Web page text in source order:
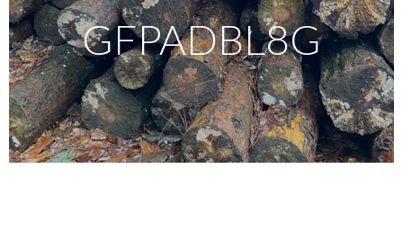
Products
Local Delivery
Gallery
GFPADBL8G